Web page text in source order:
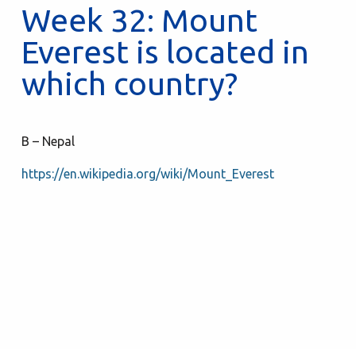
Week 32: Mount
Everest is located in
which country?
B – Nepal
https://en.wikipedia.org/wiki/Mount_Everest